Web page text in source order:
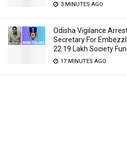
3 MINUTES AGO
Odisha Vigilance
Secretary For
22.19 Lakh Society
17 MINUTES AGO